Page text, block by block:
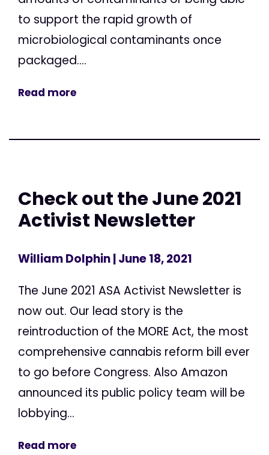
to support the rapid growth of
microbiological contaminants once
packaged....
Read more
Check out the June 2021
Activist Newsletter
William Dolphin| June 18, 2021
The June 2021 ASA Activist Newsletter is
now out. Our lead story is the
reintroduction of the MORE Act, the most
comprehensive cannabis reform bill ever
to go before Congress. Also Amazon
announced its public policy team will be
lobbying...
Read more